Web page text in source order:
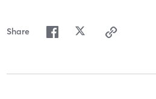
Share